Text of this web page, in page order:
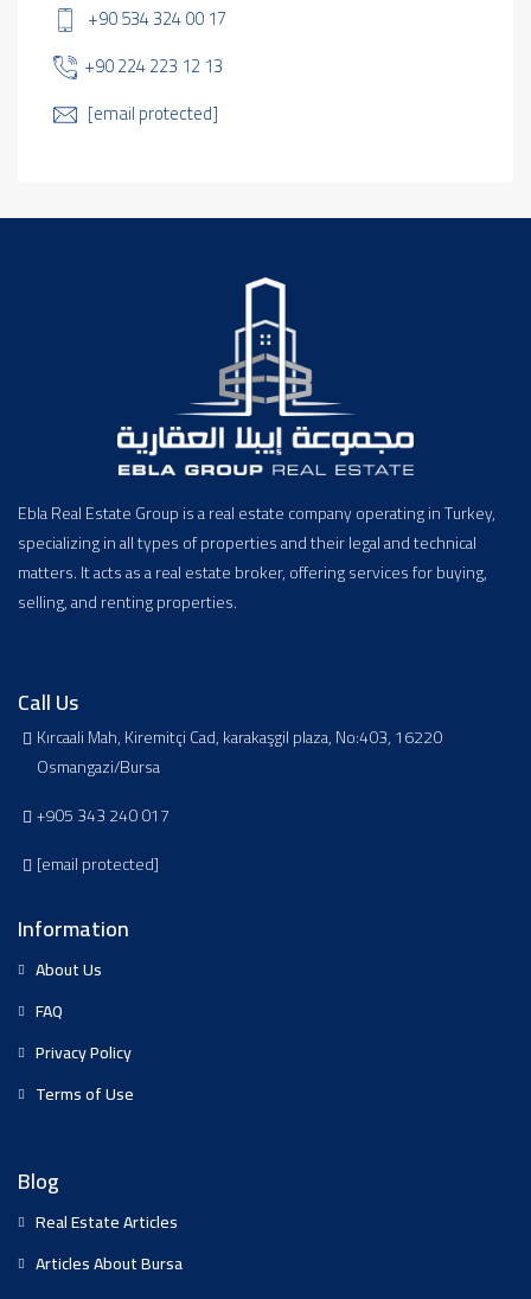
+90 534 324 00 17
+90 224 223 12 13
[email protected]
Ebla Real Estate Group is a real estate company operating in Turkey,
specializing in all types of properties and their legal and technical
matters. It acts as a real estate broker, offering services for buying,
selling, and renting properties.
Call Us
Kırcaali Mah, Kiremitçi Cad, karakaşgil plaza, No:403, 16220
Osmangazi/Bursa
+905 343 240 017
[email protected]
Information
About Us
FAQ
Privacy Policy
Terms of Use
Blog
Real Estate Articles
Articles About Bursa